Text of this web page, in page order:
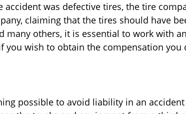
accident was defective tires, the tire
claiming that the tires should have
many others, it is essential to work with
you wish to obtain the compensation you
possible to avoid liability in an